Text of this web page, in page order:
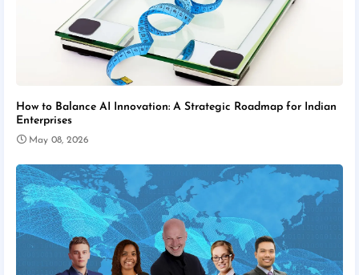
How to Balance AI Innovation: A Strategic Roadmap for Indian
Enterprises
May 08, 2026